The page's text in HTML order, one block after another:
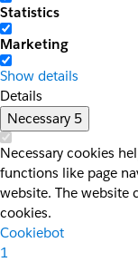
Statistics
Marketing
Show details
Details
Necessary 5
Necessary cookies
functions like page
website. The website
cookies.
Cookiebot
1